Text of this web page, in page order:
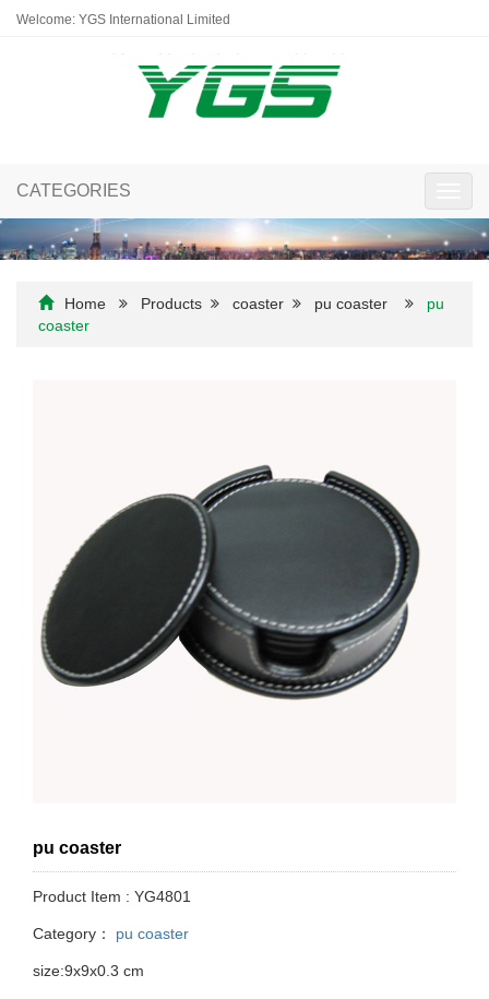
Welcome: YGS International Limited
CATEGORIES
Home Products coaster pu coaster
pu
coaster
pu coaster
Product Item : YG4801
Category： pu coaster
size:9x9x0.3 cm